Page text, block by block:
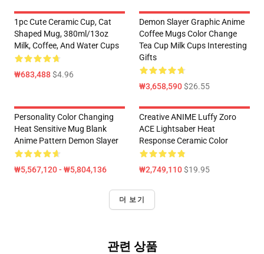
1pc Cute Ceramic Cup, Cat
Shaped Mug, 380ml/13oz
Milk, Coffee, And Water Cups
₩683,488$4.96
Demon Slayer Graphic Anime
Coffee Mugs Color Change
Tea Cup Milk Cups Interesting
Gifts
₩3,658,590$26.55
Personality Color Changing
Heat Sensitive Mug Blank
Anime Pattern Demon Slayer
₩5,567,120 - ₩5,804,136
Creative ANIME Luffy Zoro
ACE Lightsaber Heat
Response Ceramic Color
₩2,749,110$19.95
더 보기
관련 상품